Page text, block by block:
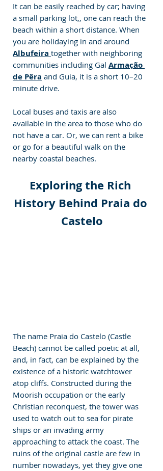
It can be easily reached by car; having
a small parking lot,, one can reach the
beach within a short distance. When
you are holidaying in and around
Albufeira together with neighboring
communities including Gal Armação
de Pêra and Guia, it is a short 10–20
minute drive.
Local buses and taxis are also
available in the area to those who do
not have a car. Or, we can rent a bike
or go for a beautiful walk on the
nearby coastal beaches.
Exploring the Rich
History Behind Praia do
Castelo
The name Praia do Castelo (Castle
Beach) cannot be called poetic at all,
and, in fact, can be explained by the
existence of a historic watchtower
atop cliffs. Constructed during the
Moorish occupation or the early
Christian reconquest, the tower was
used to watch out to sea for pirate
ships or an invading army
approaching to attack the coast. The
ruins of the original castle are few in
number nowadays, yet they give one